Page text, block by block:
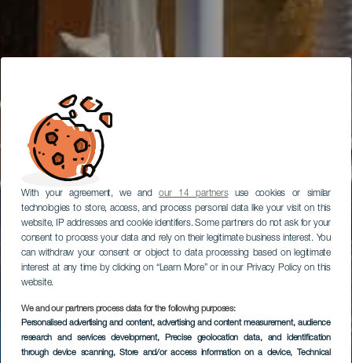
With your agreement, we andour 14 partnersuse cookies or similar
technologies to store, access, and process personal data like your visit on this
website, IP addresses and cookie identifiers. Some partners do not ask for your
consent to process your data and rely on their legitimate business interest. You
can withdraw your consent or object to data processing based on legitimate
interest at any time by clicking on “Learn More” or in our Privacy Policy on this
website.
We and our partners process data for the following purposes:
Personalised advertising and content, advertising and content measurement, audience
research and services development, Precise geolocation data, and identification
through device scanning, Store and/or access information on a device, Technical